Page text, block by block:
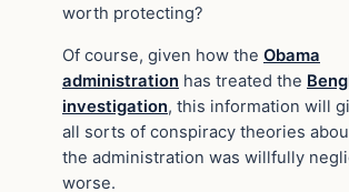
worth protecting?
Of course, given how the Obama
administration has treated the
investigation, this information will
all sorts of conspiracy theories
the administration was willfully
worse.